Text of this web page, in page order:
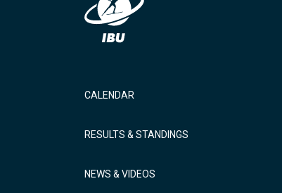
CALENDAR
RESULTS & STANDINGS
NEWS & VIDEOS